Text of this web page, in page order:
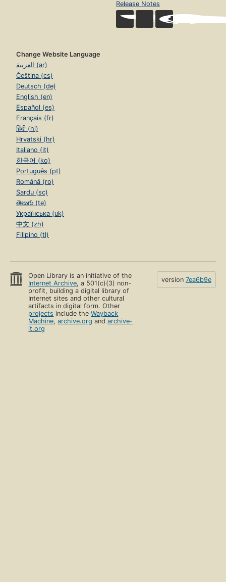
Release Notes
Change Website Language
العربية (ar)
Čeština (cs)
Deutsch (de)
English (en)
Español (es)
Français (fr)
हिंदी (hi)
Hrvatski (hr)
Italiano (it)
한국어 (ko)
Português (pt)
Română (ro)
Sardu (sc)
తెలుగు (te)
Українська (uk)
中文 (zh)
Filipino (tl)
Open Library is an initiative of the
Internet Archive, a 501(c)(3) non-
profit, building a digital library of
Internet sites and other cultural
artifacts in digital form. Other
projects include theWayback
Machine,archive.org andarchive-
it.org
version 7ea6b9e